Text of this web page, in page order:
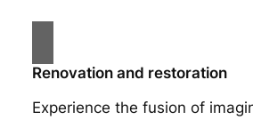
Renovation and restoration
Experience the fusion of